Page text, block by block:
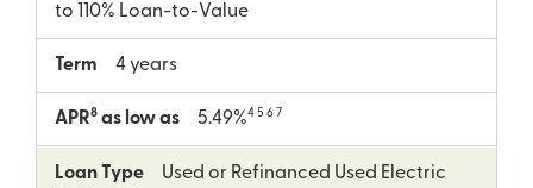
to 110% Loan-to-Value
Term 4 years
APR8 as low as 5.49%4 5 6 7
Loan Type
Used or Refinanced Used Electric